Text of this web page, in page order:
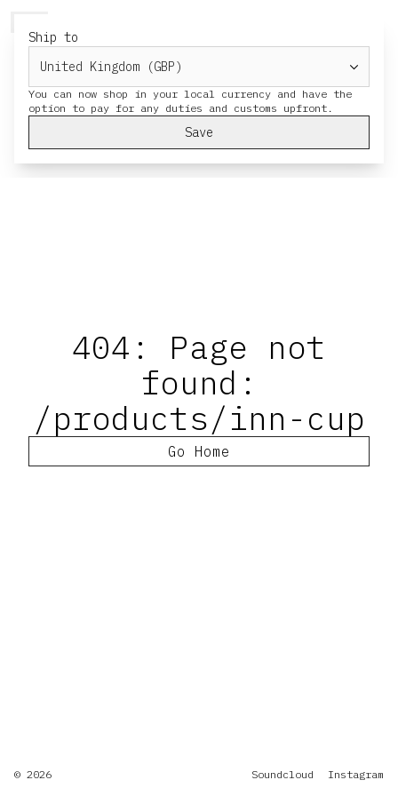
Ship to
You can now shop in your local currency and have the
Save
404: Page not
found:
/products/inn-cup
Go Home
© 2026 Soundcloud Instagram